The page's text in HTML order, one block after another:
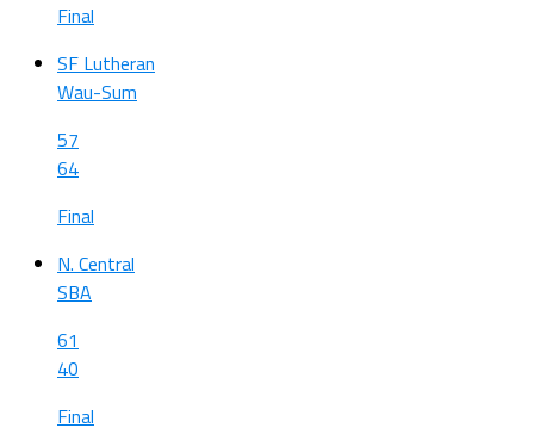
Final
SF Lutheran
Wau-Sum
57
64
Final
N. Central
SBA
61
40
Final